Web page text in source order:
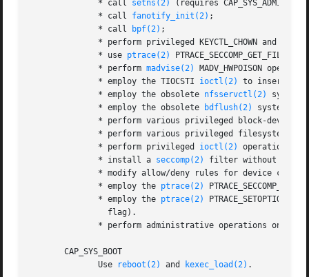
              * call
setns(2)
(requires CAP_SYS_ADMIN
              * call
fanotify_init(2) ;
              * call
bpf(2) ;
* perform privileged KEYCTL_CHOWN and
              * use
ptrace(2)
              * perform
madvise(2)
MADV_HWPOISON
              * employ the TIOCSTI
ioctl(2)
to insert
              * employ the obsolete
nfsservctl(2)
              * employ the obsolete
bdflush(2)
system
              * perform various privileged block-device
              * perform various privileged filesystem
              * perform privileged
ioctl(2)
operations
              * install a
seccomp(2)
filter without first
* modify allow/deny rules for device
              * employ the
ptrace(2)
              * employ the
ptrace(2)
                flag).
* perform administrative operations on
       CAP_SYS_BOOT
              Use
reboot(2) and kexec_load(2) .